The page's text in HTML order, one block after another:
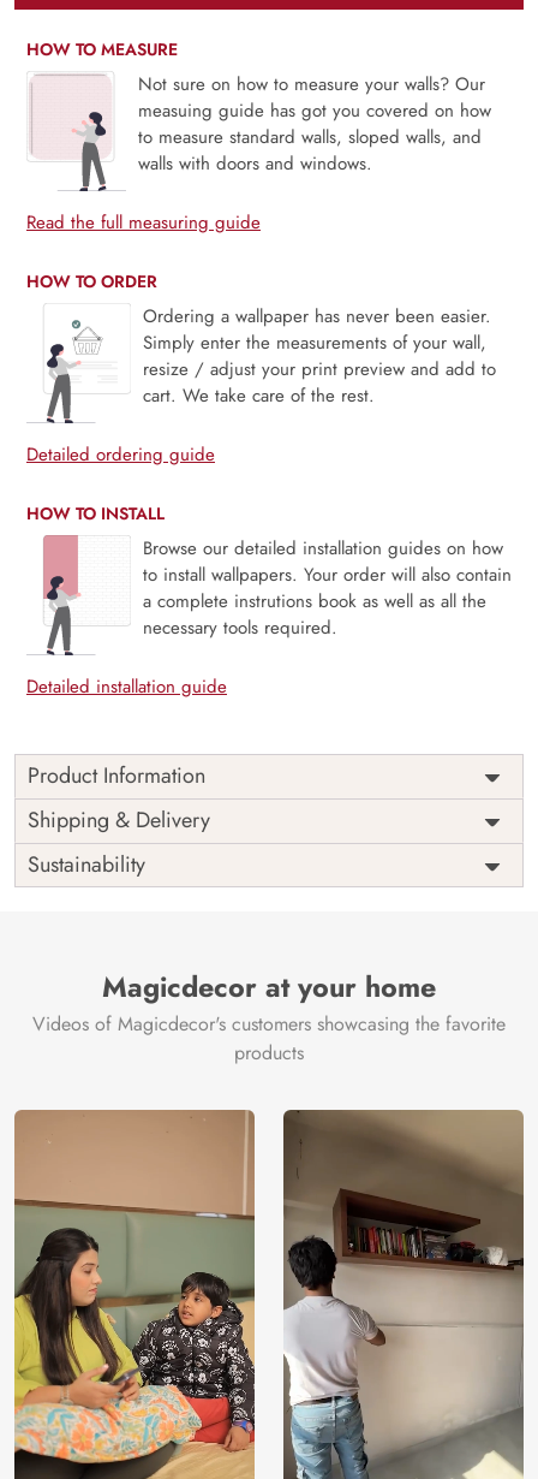
HOW TO MEASURE
Not sure on how to measure your walls? Our
measuing guide has got you covered on how
to measure standard walls, sloped walls, and
walls with doors and windows.
Read the full measuring guide
HOW TO ORDER
Ordering a wallpaper has never been easier.
Simply enter the measurements of your wall,
resize / adjust your print preview and add to
cart. We take care of the rest.
Detailed ordering guide
HOW TO INSTALL
Browse our detailed installation guides on how
to install wallpapers. Your order will also contain
a complete instrutions book as well as all the
necessary tools required.
Detailed installation guide
Product Information
Price
Rs. 99/sq.ft.
Shipping
Free
Origin
India
Shipping & Delivery
Sustainability
Magicdecor at your home
Videos of Magicdecor's customers showcasing the favorite
products